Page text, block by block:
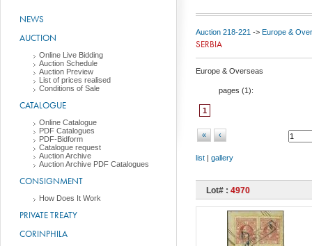
NEWS
AUCTION
Online Live Bidding
Auction Schedule
Auction Preview
List of prices realised
Conditions of Sale
CATALOGUE
Online Catalogue
PDF Catalogues
PDF-Bidform
Catalogue request
Auction Archive
Auction Archive PDF Catalogues
CONSIGNMENT
How Does It Work
PRIVATE TREATY
CORINPHILA
Auction 218-221 -> Europe &
SERBIA
Europe & Overseas
pages (1):
1
« ‹
list | gallery
Lot# : 4970